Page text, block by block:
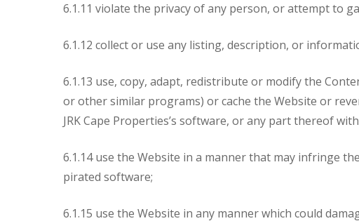
6.1.11 violate the privacy of any person, or attempt to
6.1.12 collect or use any listing, description, or
6.1.13 use, copy, adapt, redistribute or modify the
or other similar programs) or cache the Website or
JRK Cape Properties’s software, or any part thereof
6.1.14 use the Website in a manner that may infringe
pirated software;
6.1.15 use the Website in any manner which could